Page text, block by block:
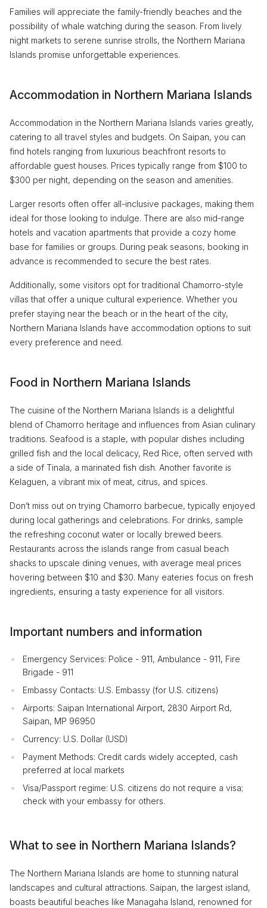
Families will appreciate the family-friendly beaches and the
possibility of whale watching during the season. From lively
night markets to serene sunrise strolls, the Northern Mariana
Islands promise unforgettable experiences.
Accommodation in Northern Mariana Islands
Accommodation in the Northern Mariana Islands varies greatly,
catering to all travel styles and budgets. On Saipan, you can
find hotels ranging from luxurious beachfront resorts to
affordable guest houses. Prices typically range from $100 to
$300 per night, depending on the season and amenities.
Larger resorts often offer all-inclusive packages, making them
ideal for those looking to indulge. There are also mid-range
hotels and vacation apartments that provide a cozy home
base for families or groups. During peak seasons, booking in
advance is recommended to secure the best rates.
Additionally, some visitors opt for traditional Chamorro-style
villas that offer a unique cultural experience. Whether you
prefer staying near the beach or in the heart of the city,
Northern Mariana Islands have accommodation options to suit
every preference and need.
Food in Northern Mariana Islands
The cuisine of the Northern Mariana Islands is a delightful
blend of Chamorro heritage and influences from Asian culinary
traditions. Seafood is a staple, with popular dishes including
grilled fish and the local delicacy, Red Rice, often served with
a side of Tinala, a marinated fish dish. Another favorite is
Kelaguen, a vibrant mix of meat, citrus, and spices.
Don’t miss out on trying Chamorro barbecue, typically enjoyed
during local gatherings and celebrations. For drinks, sample
the refreshing coconut water or locally brewed beers.
Restaurants across the islands range from casual beach
shacks to upscale dining venues, with average meal prices
hovering between $10 and $30. Many eateries focus on fresh
ingredients, ensuring a tasty experience for all visitors.
Important numbers and information
Emergency Services: Police - 911, Ambulance - 911, Fire
Brigade - 911
Embassy Contacts: U.S. Embassy (for U.S. citizens)
Airports: Saipan International Airport, 2830 Airport Rd,
Saipan, MP 96950
Currency: U.S. Dollar (USD)
Payment Methods: Credit cards widely accepted, cash
preferred at local markets
Visa/Passport regime: U.S. citizens do not require a visa;
check with your embassy for others.
What to see in Northern Mariana Islands?
The Northern Mariana Islands are home to stunning natural
landscapes and cultural attractions. Saipan, the largest island,
boasts beautiful beaches like Managaha Island, renowned for